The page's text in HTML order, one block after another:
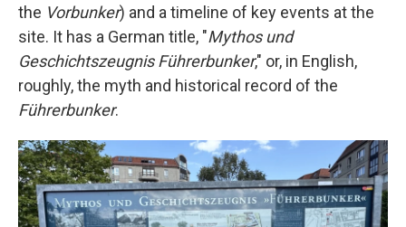
the Vorbunker) and a timeline of key events at the
site. It has a German title, "Mythos und
Geschichtszeugnis Führerbunker," or, in English,
roughly, the myth and historical record of the
Führerbunker.